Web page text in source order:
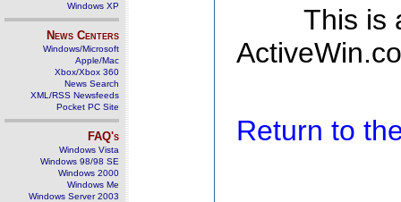
Windows XP
News Centers
Windows/Microsoft
Apple/Mac
Xbox/Xbox 360
News Search
XML/RSS Newsfeeds
Pocket PC Site
FAQ's
Windows Vista
Windows 98/98 SE
Windows 2000
Windows Me
Windows Server 2003
This is
Return to